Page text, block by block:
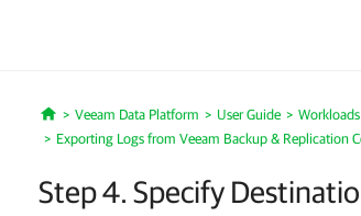
Home
Veeam Data Platform User Guide Workloads
Exporting Logs from Veeam Backup & Replication
Step 4. Specify